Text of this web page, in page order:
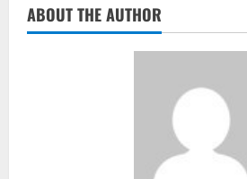
ABOUT THE AUTHOR